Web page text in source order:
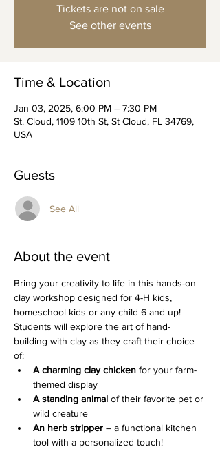
Tickets are not on sale
See other events
Time & Location
Jan 03, 2025, 6:00 PM – 7:30 PM
St. Cloud, 1109 10th St, St Cloud, FL 34769,
USA
Guests
See All
About the event
Bring your creativity to life in this hands-on
clay workshop designed for 4-H kids,
homeschool kids or any child 6 and up!
Students will explore the art of hand-
building with clay as they craft their choice
of:
A charming clay chicken for your farm-
themed display
A standing animal of their favorite pet or
wild creature
An herb stripper – a functional kitchen
tool with a personalized touch!